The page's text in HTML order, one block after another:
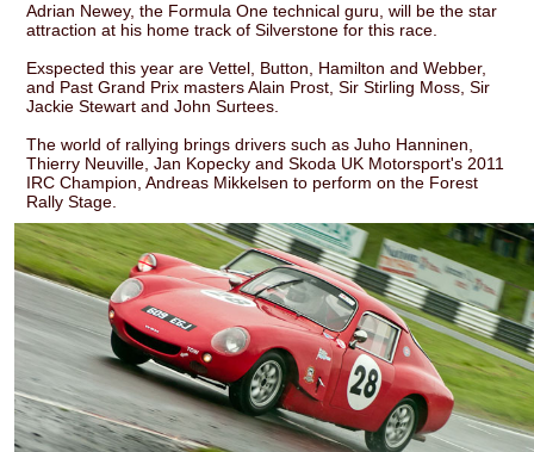
Adrian Newey, the Formula One technical guru, will be the star
attraction at his home track of Silverstone for this race.
Exspected this year are Vettel, Button, Hamilton and Webber,
and Past Grand Prix masters Alain Prost, Sir Stirling Moss, Sir
Jackie Stewart and John Surtees.
The world of rallying brings drivers such as Juho Hanninen,
Thierry Neuville, Jan Kopecky and Skoda UK Motorsport's 2011
IRC Champion, Andreas Mikkelsen to perform on the Forest
Rally Stage.